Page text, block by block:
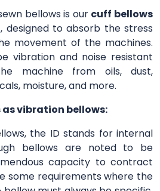
bellows is our cuff bellows
designed to absorb the stress
movement of the machines.
vibration and noise resistant
machine from oils, dust,
moisture, and more.
as vibration bellows:
the ID stands for internal
bellows are noted to be
capacity to contract
some requirements where the